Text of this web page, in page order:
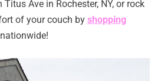
Ave in Rochester, NY, or rock
of your couch by shopping